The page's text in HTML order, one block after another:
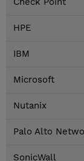
HPE
IBM
Microsoft
Nutanix
Palo Alto
SonicWall